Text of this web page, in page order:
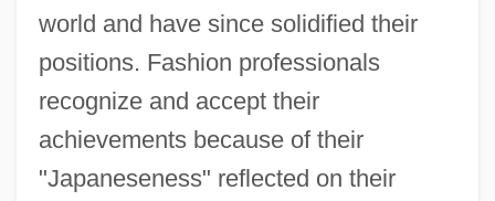
world and have since solidified their
positions. Fashion professionals
recognize and accept their
achievements because of their
"Japaneseness" reflected on their